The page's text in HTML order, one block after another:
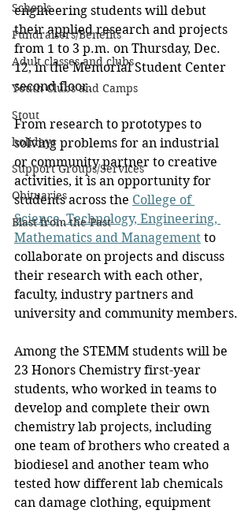
Schools
Fundraisers/Benefits
Adult classes and clubs
Youth Clubs and Camps
Stout
holidays
Support Groups/Services
Obituaries
Blast from the Past
engineering students will debut
their applied research and projects
from 1 to 3 p.m. on Thursday, Dec.
12, in the Memorial Student Center
second floor.
From research to prototypes to
solving problems for an industrial
or community partner to creative
activities, it is an opportunity for
students across the College of
Science, Technology, Engineering,
Mathematics and Management to
collaborate on projects and discuss
their research with each other,
faculty, industry partners and
university and community members.
Among the STEMM students will be
23 Honors Chemistry first-year
students, who worked in teams to
develop and complete their own
chemistry lab projects, including
one team of brothers who created a
biodiesel and another team who
tested how different lab chemicals
can damage clothing, equipment